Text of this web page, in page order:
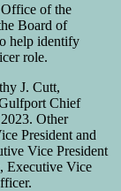
Office of the
Board of
help identify
role.
J. Cutt,
Chief
Other
President and
Vice President
Executive Vice